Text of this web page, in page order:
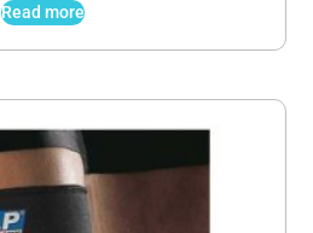
Read more